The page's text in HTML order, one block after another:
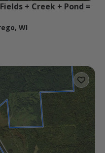
+ Creek + Pond =
WI